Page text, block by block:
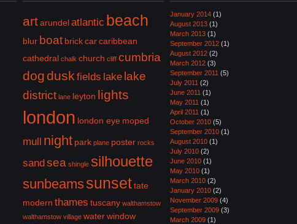
artarundelatlantic beach
blur boat brickcarcaribbean
cathedral chalk church cliff cumbria
dog dusk fields lake lake
district lane leyton lights
london london eye moped
mull night park plane poster rocks
sandsea shingle silhouette
sunbeamssunsettate
modern thames tuscany walthamstow
walthamstow village waterwindow
January 2014 (1)
August 2013 (1)
March 2013 (1)
September 2012 (1)
August 2012 (2)
March 2012 (3)
September 2011 (5)
July 2011 (2)
June 2011 (1)
May 2011 (1)
April 2011 (1)
October 2010 (5)
September 2010 (1)
August 2010 (1)
July 2010 (2)
June 2010 (1)
May 2010 (1)
March 2010 (2)
January 2010 (2)
November 2009 (4)
September 2009 (3)
March 2009 (1)